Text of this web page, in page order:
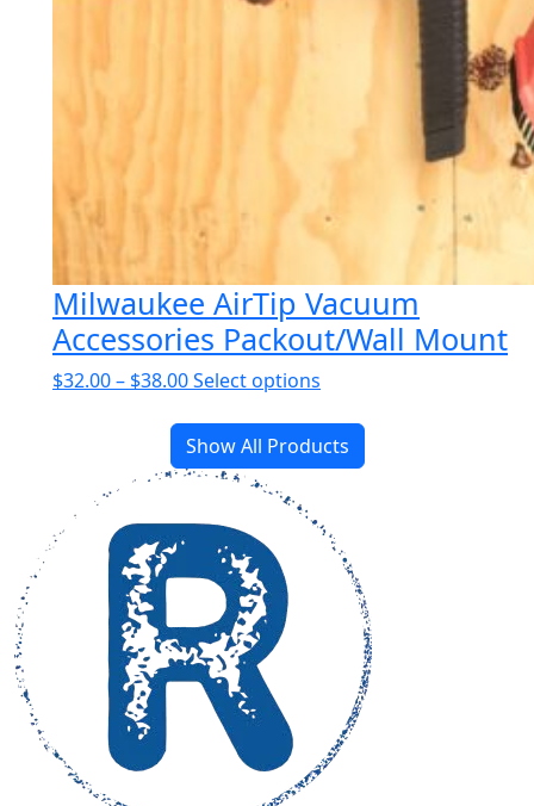
Milwaukee AirTip Vacuum
Accessories Packout/Wall Mount
$32.00– $38.00Price
$32.00
through
Select options
has
multiple
The
options
may
chosen
product
page
Show All Products